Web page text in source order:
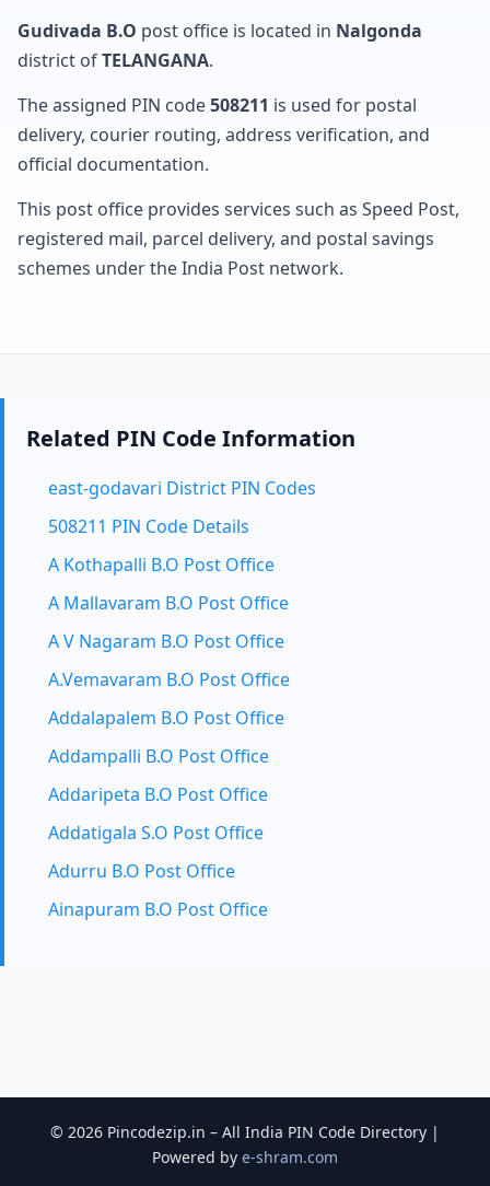
Gudivada B.O post office is located in Nalgonda
district ofTELANGANA.
The assigned PIN code508211 is used for postal
delivery, courier routing, address verification, and
official documentation.
This post office provides services such as Speed Post,
registered mail, parcel delivery, and postal savings
schemes under the India Post network.
Related PIN Code Information
east-godavari District PIN Codes
508211 PIN Code Details
A Kothapalli B.O Post Office
A Mallavaram B.O Post Office
A V Nagaram B.O Post Office
A.Vemavaram B.O Post Office
Addalapalem B.O Post Office
Addampalli B.O Post Office
Addaripeta B.O Post Office
Addatigala S.O Post Office
Adurru B.O Post Office
Ainapuram B.O Post Office
© 2026 Pincodezip.in – All India PIN Code Directory |
Powered by e-shram.com